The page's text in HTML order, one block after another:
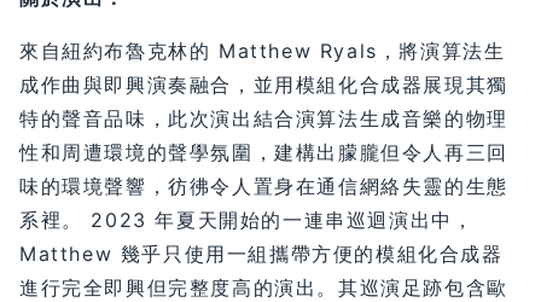
來自紐約布魯克林的 Matthew Ryals，將演算法生
成作曲與即興演奏融合，並用模組化合成器展現其獨
特的聲音品味，此次演出結合演算法生成音樂的物理
性和周遭環境的聲學氛圍，建構出朦朧但令人再三回
味的環境聲響，彷彿令人置身在通信網絡失靈的生態
系裡。 2023 年夏天開始的一連串巡迴演出中，
Matthew 幾乎只使用一組攜帶方便的模組化合成器
進行完全即興但完整度高的演出。其巡演足跡包含歐